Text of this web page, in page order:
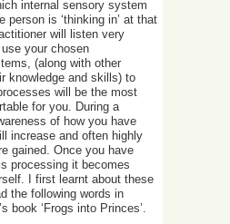
internal sensory system
person is ‘thinking in’ at that
will listen very
your chosen
(along with other
knowledge and skills) to
will be the most
for you. During a
of how you have
increase and often highly
gained. Once you have
processing it becomes
I first learnt about these
the following words in
book ‘Frogs into Princes’.